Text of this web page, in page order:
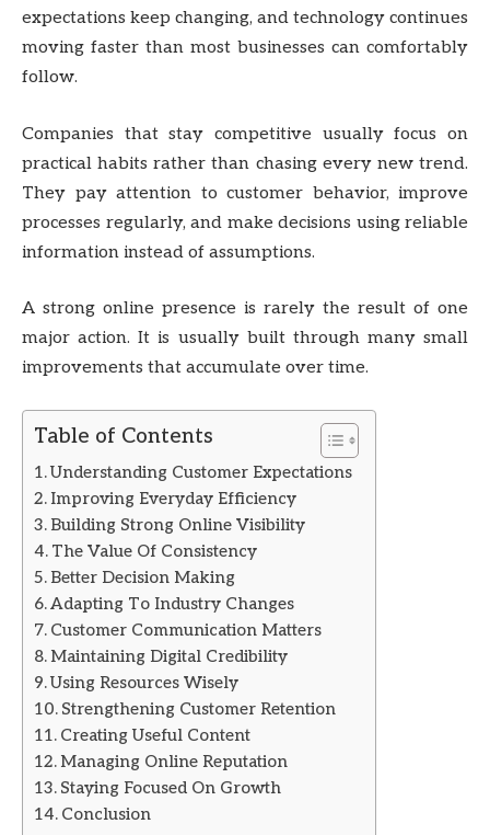
expectations keep changing, and technology continues
moving faster than most businesses can comfortably
follow.
Companies that stay competitive usually focus on
practical habits rather than chasing every new trend.
They pay attention to customer behavior, improve
processes regularly, and make decisions using reliable
information instead of assumptions.
A strong online presence is rarely the result of one
major action. It is usually built through many small
improvements that accumulate over time.
Table of Contents
Understanding Customer Expectations
Improving Everyday Efficiency
Building Strong Online Visibility
The Value Of Consistency
Better Decision Making
Adapting To Industry Changes
Customer Communication Matters
Maintaining Digital Credibility
Using Resources Wisely
Strengthening Customer Retention
Creating Useful Content
Managing Online Reputation
Staying Focused On Growth
Conclusion